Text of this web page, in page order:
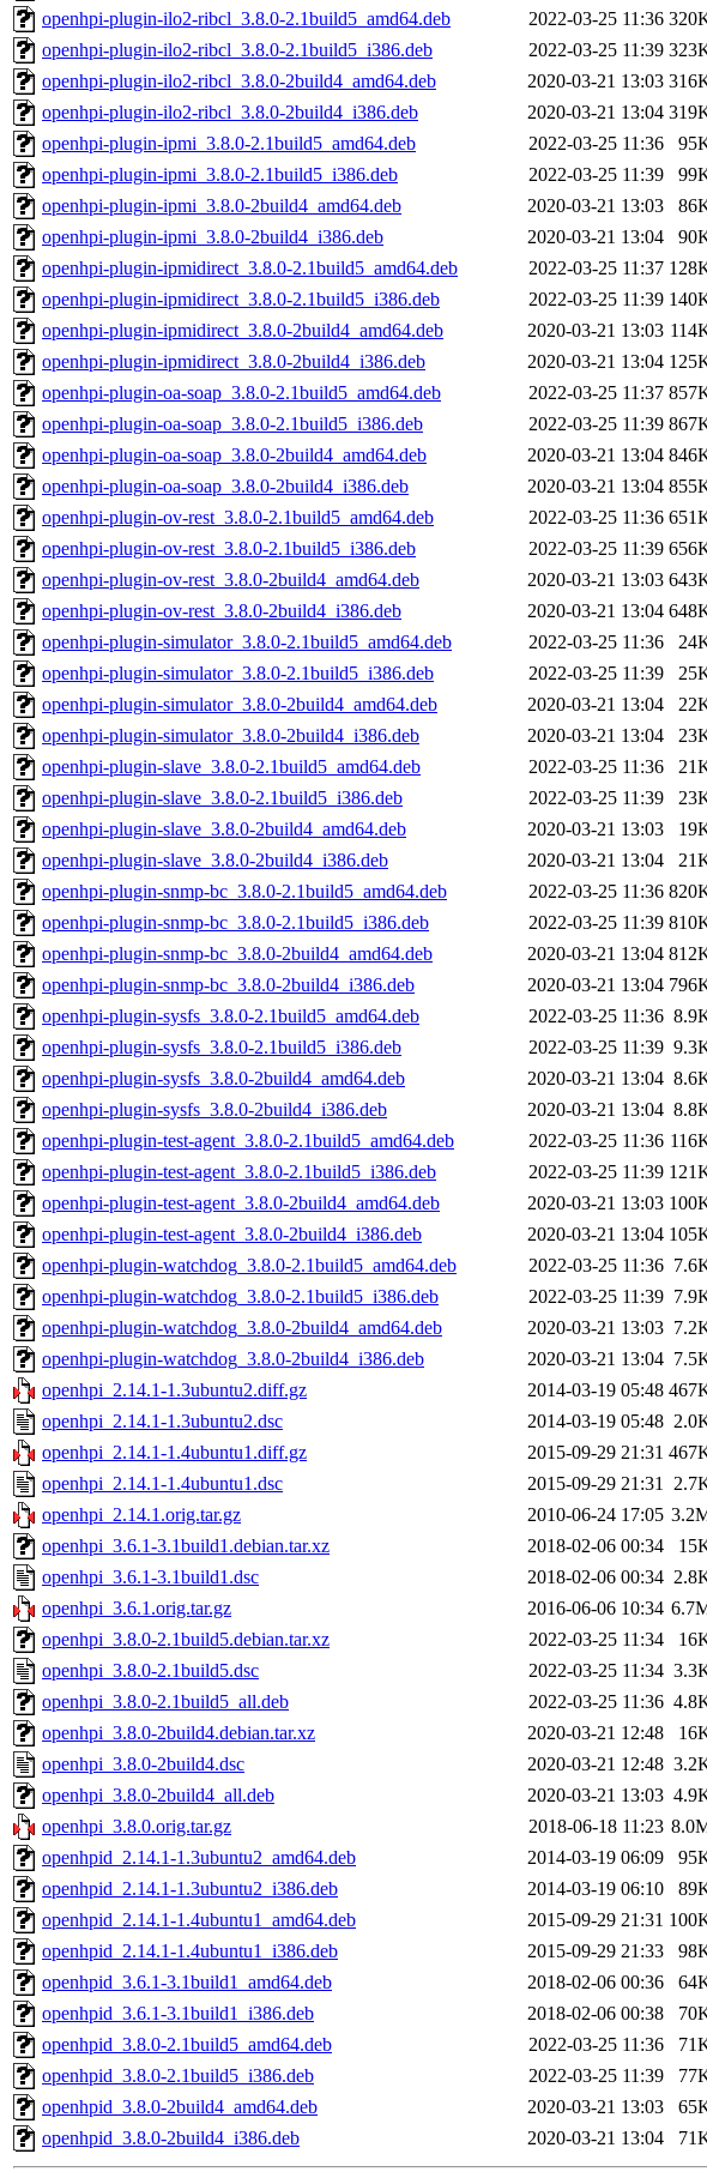
openhpi-plugin-ilo2-ribcl_3.8.0-2.1build5_amd64.deb
2022-03-25 11:36
openhpi-plugin-ilo2-ribcl_3.8.0-2.1build5_i386.deb
2022-03-25 11:39
openhpi-plugin-ilo2-ribcl_3.8.0-2build4_amd64.deb
2020-03-21 13:03
openhpi-plugin-ilo2-ribcl_3.8.0-2build4_i386.deb
2020-03-21 13:04
openhpi-plugin-ipmi_3.8.0-2.1build5_amd64.deb
2022-03-25 11:36
openhpi-plugin-ipmi_3.8.0-2.1build5_i386.deb
2022-03-25 11:39
openhpi-plugin-ipmi_3.8.0-2build4_amd64.deb
2020-03-21 13:03
openhpi-plugin-ipmi_3.8.0-2build4_i386.deb
2020-03-21 13:04
openhpi-plugin-ipmidirect_3.8.0-2.1build5_amd64.deb
2022-03-25 11:37
openhpi-plugin-ipmidirect_3.8.0-2.1build5_i386.deb
2022-03-25 11:39
openhpi-plugin-ipmidirect_3.8.0-2build4_amd64.deb
2020-03-21 13:03
openhpi-plugin-ipmidirect_3.8.0-2build4_i386.deb
2020-03-21 13:04
openhpi-plugin-oa-soap_3.8.0-2.1build5_amd64.deb
2022-03-25 11:37
openhpi-plugin-oa-soap_3.8.0-2.1build5_i386.deb
2022-03-25 11:39
openhpi-plugin-oa-soap_3.8.0-2build4_amd64.deb
2020-03-21 13:04
openhpi-plugin-oa-soap_3.8.0-2build4_i386.deb
2020-03-21 13:04
openhpi-plugin-ov-rest_3.8.0-2.1build5_amd64.deb
2022-03-25 11:36
openhpi-plugin-ov-rest_3.8.0-2.1build5_i386.deb
2022-03-25 11:39
openhpi-plugin-ov-rest_3.8.0-2build4_amd64.deb
2020-03-21 13:03
openhpi-plugin-ov-rest_3.8.0-2build4_i386.deb
2020-03-21 13:04
openhpi-plugin-simulator_3.8.0-2.1build5_amd64.deb
2022-03-25 11:36
openhpi-plugin-simulator_3.8.0-2.1build5_i386.deb
2022-03-25 11:39
openhpi-plugin-simulator_3.8.0-2build4_amd64.deb
2020-03-21 13:04
openhpi-plugin-simulator_3.8.0-2build4_i386.deb
2020-03-21 13:04
openhpi-plugin-slave_3.8.0-2.1build5_amd64.deb
2022-03-25 11:36
openhpi-plugin-slave_3.8.0-2.1build5_i386.deb
2022-03-25 11:39
openhpi-plugin-slave_3.8.0-2build4_amd64.deb
2020-03-21 13:03
openhpi-plugin-slave_3.8.0-2build4_i386.deb
2020-03-21 13:04
openhpi-plugin-snmp-bc_3.8.0-2.1build5_amd64.deb
2022-03-25 11:36
openhpi-plugin-snmp-bc_3.8.0-2.1build5_i386.deb
2022-03-25 11:39
openhpi-plugin-snmp-bc_3.8.0-2build4_amd64.deb
2020-03-21 13:04
openhpi-plugin-snmp-bc_3.8.0-2build4_i386.deb
2020-03-21 13:04
openhpi-plugin-sysfs_3.8.0-2.1build5_amd64.deb
2022-03-25 11:36
openhpi-plugin-sysfs_3.8.0-2.1build5_i386.deb
2022-03-25 11:39
openhpi-plugin-sysfs_3.8.0-2build4_amd64.deb
2020-03-21 13:04
openhpi-plugin-sysfs_3.8.0-2build4_i386.deb
2020-03-21 13:04
openhpi-plugin-test-agent_3.8.0-2.1build5_amd64.deb
2022-03-25 11:36
openhpi-plugin-test-agent_3.8.0-2.1build5_i386.deb
2022-03-25 11:39
openhpi-plugin-test-agent_3.8.0-2build4_amd64.deb
2020-03-21 13:03
openhpi-plugin-test-agent_3.8.0-2build4_i386.deb
2020-03-21 13:04
openhpi-plugin-watchdog_3.8.0-2.1build5_amd64.deb
2022-03-25 11:36
openhpi-plugin-watchdog_3.8.0-2.1build5_i386.deb
2022-03-25 11:39
openhpi-plugin-watchdog_3.8.0-2build4_amd64.deb
2020-03-21 13:03
openhpi-plugin-watchdog_3.8.0-2build4_i386.deb
2020-03-21 13:04
openhpi_2.14.1-1.3ubuntu2.diff.gz
2014-03-19 05:48
openhpi_2.14.1-1.3ubuntu2.dsc
2014-03-19 05:48
openhpi_2.14.1-1.4ubuntu1.diff.gz
2015-09-29 21:31
openhpi_2.14.1-1.4ubuntu1.dsc
2015-09-29 21:31
openhpi_2.14.1.orig.tar.gz
2010-06-24 17:05
openhpi_3.6.1-3.1build1.debian.tar.xz
2018-02-06 00:34
openhpi_3.6.1-3.1build1.dsc
2018-02-06 00:34
openhpi_3.6.1.orig.tar.gz
2016-06-06 10:34
openhpi_3.8.0-2.1build5.debian.tar.xz
2022-03-25 11:34
openhpi_3.8.0-2.1build5.dsc
2022-03-25 11:34
openhpi_3.8.0-2.1build5_all.deb
2022-03-25 11:36
openhpi_3.8.0-2build4.debian.tar.xz
2020-03-21 12:48
openhpi_3.8.0-2build4.dsc
2020-03-21 12:48
openhpi_3.8.0-2build4_all.deb
2020-03-21 13:03
openhpi_3.8.0.orig.tar.gz
2018-06-18 11:23
openhpid_2.14.1-1.3ubuntu2_amd64.deb
2014-03-19 06:09
openhpid_2.14.1-1.3ubuntu2_i386.deb
2014-03-19 06:10
openhpid_2.14.1-1.4ubuntu1_amd64.deb
2015-09-29 21:31
openhpid_2.14.1-1.4ubuntu1_i386.deb
2015-09-29 21:33
openhpid_3.6.1-3.1build1_amd64.deb
2018-02-06 00:36
openhpid_3.6.1-3.1build1_i386.deb
2018-02-06 00:38
openhpid_3.8.0-2.1build5_amd64.deb
2022-03-25 11:36
openhpid_3.8.0-2.1build5_i386.deb
2022-03-25 11:39
openhpid_3.8.0-2build4_amd64.deb
2020-03-21 13:03
openhpid_3.8.0-2build4_i386.deb
2020-03-21 13:04